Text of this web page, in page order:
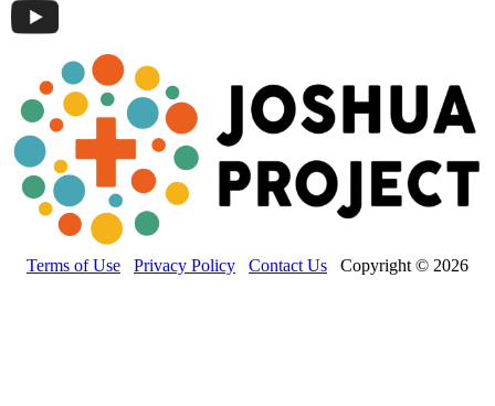
Terms of Use Privacy Policy Contact Us Copyright © 2026